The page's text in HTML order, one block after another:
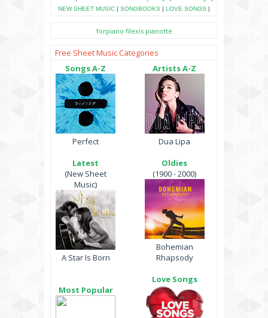
NEW SHEET MUSIC | SONGBOOKS | LOVE SONGS |
forpiano filexis pianotte
Free Sheet Music Categories
Songs A-Z
Perfect
Latest
(New Sheet
Music)
A Star Is Born
Most Popular
Artists A-Z
Dua Lipa
Oldies
(1900 - 2000)
Bohemian
Rhapsody
Love Songs